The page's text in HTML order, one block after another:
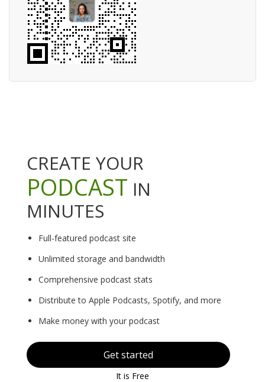
CREATE YOUR
PODCAST IN
MINUTES
Full-featured podcast site
Unlimited storage and bandwidth
Comprehensive podcast stats
Distribute to Apple Podcasts, Spotify, and more
Make money with your podcast
Get started
It is Free